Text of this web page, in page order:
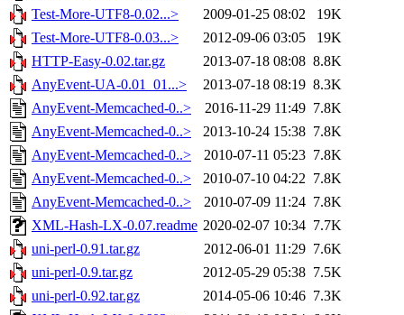
Test-More-UTF8-0.02...>
2009-01-25 08:02
19K
Test-More-UTF8-0.03...>
2012-09-06 03:05
19K
HTTP-Easy-0.02.tar.gz
2013-07-18 08:08 8.8K
AnyEvent-UA-0.01_01...>
2013-07-18 08:19 8.3K
AnyEvent-Memcached-0..>
2016-11-29 11:49 7.8K
AnyEvent-Memcached-0..>
2013-10-24 15:38 7.8K
AnyEvent-Memcached-0..>
2010-07-11 05:23 7.8K
AnyEvent-Memcached-0..>
2010-07-10 04:22 7.8K
AnyEvent-Memcached-0..>
2010-07-09 11:24 7.8K
XML-Hash-LX-0.07.readme 2020-02-07 10:34 7.7K
uni-perl-0.91.tar.gz
2012-06-01 11:29 7.6K
uni-perl-0.9.tar.gz
2012-05-29 05:38 7.5K
uni-perl-0.92.tar.gz
2014-05-06 10:46 7.3K